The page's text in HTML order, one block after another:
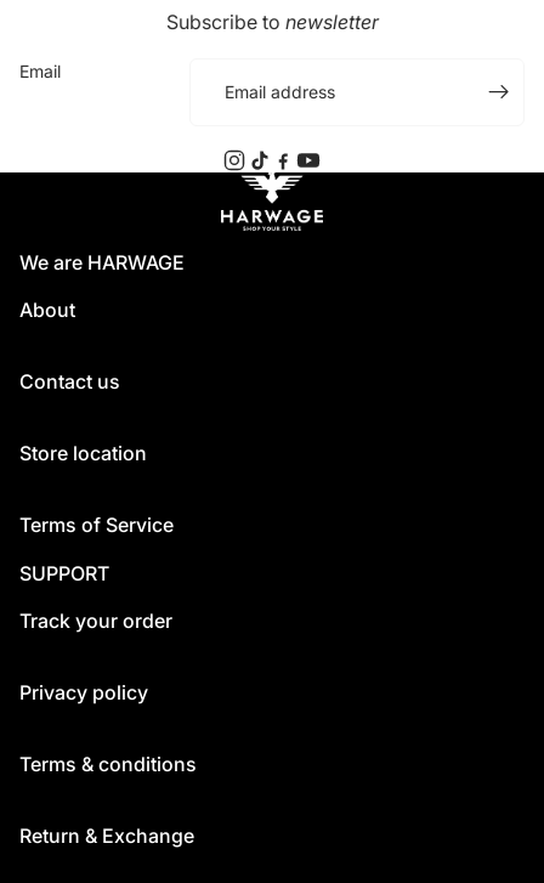
Subscribe to newsletter
Email
We are HARWAGE
About
Contact us
Store location
Terms of Service
SUPPORT
Track your order
Privacy policy
Terms & conditions
Return & Exchange